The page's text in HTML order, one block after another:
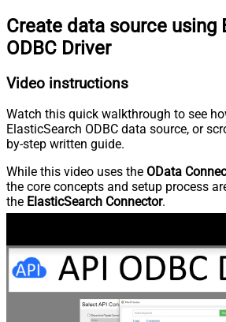
Create data source using
ODBC Driver
Video instructions
Watch this quick walkthrough to see
ElasticSearch ODBC data source, or
by-step written guide.
While this video uses the OData
the core concepts and setup process
the ElasticSearch Connector.